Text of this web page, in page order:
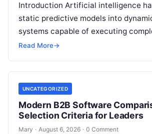
Introduction Artificial intelligence
static predictive models into
systems capable of executing
enterprise workflows. At the core of
Read More→
UNCATEGORIZED
Modern B2B Software
Selection Criteria for Leaders
Mary · August 6, 2026 · 0 Comment